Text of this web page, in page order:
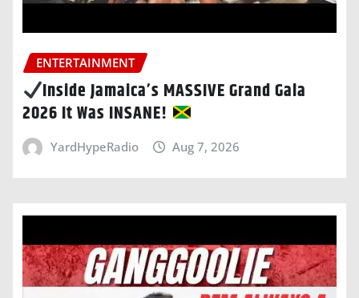
ENTERTAINMENT
Inside Jamaica’s MASSIVE Grand Gala
2026 It Was INSANE!
YardHypeRadio Aug 7, 2026